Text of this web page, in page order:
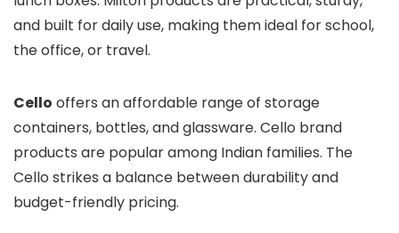
and built for daily use, making them ideal for school,
the office, or travel.
Cello offers an affordable range of storage
containers, bottles, and glassware. Cello brand
products are popular among Indian families. The
Cello strikes a balance between durability and
budget-friendly pricing.